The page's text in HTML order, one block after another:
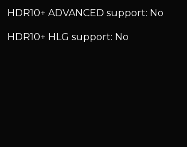
HDR10+ ADVANCED support: No
HDR10+ HLG support: No